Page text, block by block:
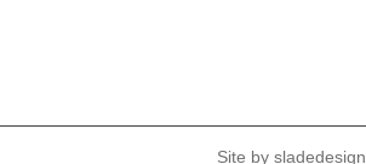
Site by sladedesign